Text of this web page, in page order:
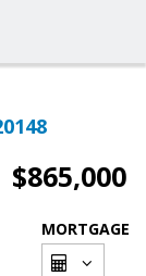
$865,000
MORTGAGE